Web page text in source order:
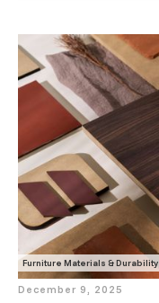
Furniture Materials & Durability
December 9, 2025